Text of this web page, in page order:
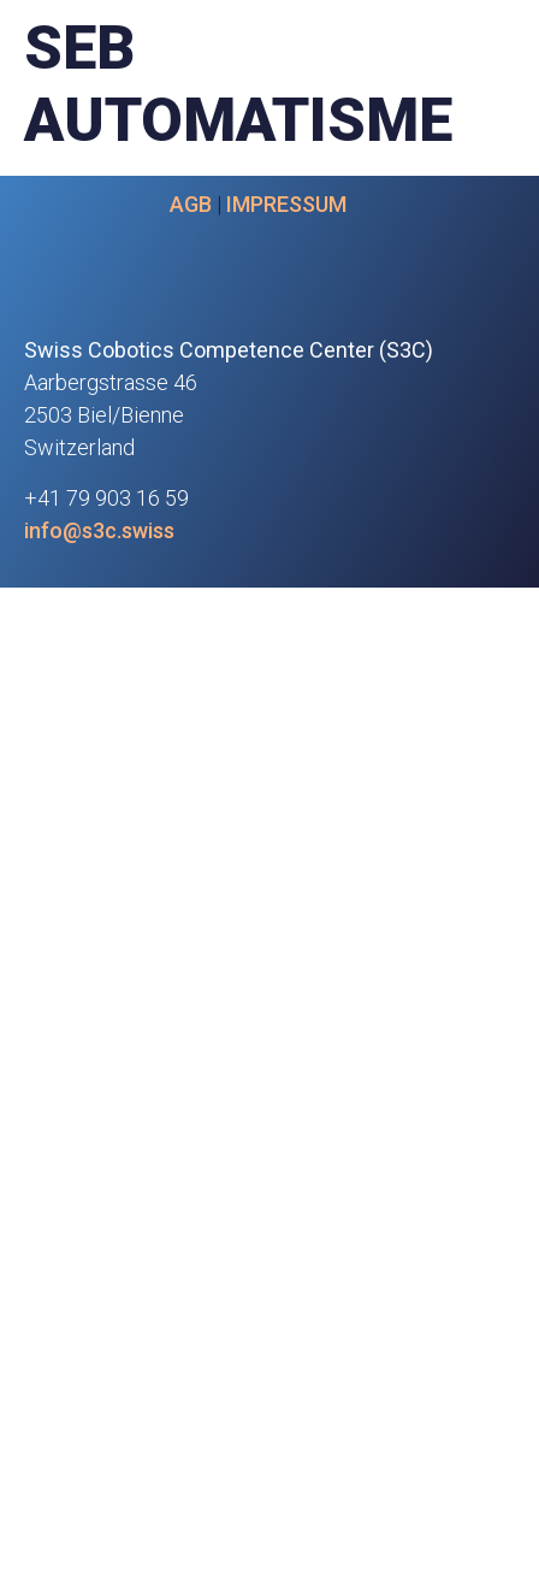
SEB
AUTOMATISME
Swiss Cobotics Competence Center (S3C)
Aarbergstrasse 46
2503 Biel/Bienne
Switzerland
+41 79 903 16 59
info@s3c.swiss
AGB | IMPRESSUM